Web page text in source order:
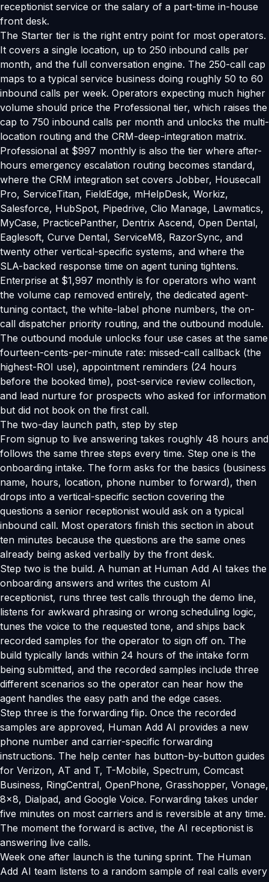
receptionist service or the salary of a part-time in-house
front desk.
The Starter tier is the right entry point for most operators.
It covers a single location, up to 250 inbound calls per
month, and the full conversation engine. The 250-call cap
maps to a typical service business doing roughly 50 to 60
inbound calls per week. Operators expecting much higher
volume should price the Professional tier, which raises the
cap to 750 inbound calls per month and unlocks the multi-
location routing and the CRM-deep-integration matrix.
Professional at $997 monthly is also the tier where after-
hours emergency escalation routing becomes standard,
where the CRM integration set covers Jobber, Housecall
Pro, ServiceTitan, FieldEdge, mHelpDesk, Workiz,
Salesforce, HubSpot, Pipedrive, Clio Manage, Lawmatics,
MyCase, PracticePanther, Dentrix Ascend, Open Dental,
Eaglesoft, Curve Dental, ServiceM8, RazorSync, and
twenty other vertical-specific systems, and where the
SLA-backed response time on agent tuning tightens.
Enterprise at $1,997 monthly is for operators who want
the volume cap removed entirely, the dedicated agent-
tuning contact, the white-label phone numbers, the on-
call dispatcher priority routing, and the outbound module.
The outbound module unlocks four use cases at the same
fourteen-cents-per-minute rate: missed-call callback (the
highest-ROI use), appointment reminders (24 hours
before the booked time), post-service review collection,
and lead nurture for prospects who asked for information
but did not book on the first call.
The two-day launch path, step by step
From signup to live answering takes roughly 48 hours and
follows the same three steps every time. Step one is the
onboarding intake. The form asks for the basics (business
name, hours, location, phone number to forward), then
drops into a vertical-specific section covering the
questions a senior receptionist would ask on a typical
inbound call. Most operators finish this section in about
ten minutes because the questions are the same ones
already being asked verbally by the front desk.
Step two is the build. A human at Human Add AI takes the
onboarding answers and writes the custom AI
receptionist, runs three test calls through the demo line,
listens for awkward phrasing or wrong scheduling logic,
tunes the voice to the requested tone, and ships back
recorded samples for the operator to sign off on. The
build typically lands within 24 hours of the intake form
being submitted, and the recorded samples include three
different scenarios so the operator can hear how the
agent handles the easy path and the edge cases.
Step three is the forwarding flip. Once the recorded
samples are approved, Human Add AI provides a new
phone number and carrier-specific forwarding
instructions. The help center has button-by-button guides
for Verizon, AT and T, T-Mobile, Spectrum, Comcast
Business, RingCentral, OpenPhone, Grasshopper, Vonage,
8x8, Dialpad, and Google Voice. Forwarding takes under
five minutes on most carriers and is reversible at any time.
The moment the forward is active, the AI receptionist is
answering live calls.
Week one after launch is the tuning sprint. The Human
Add AI team listens to a random sample of real calls every